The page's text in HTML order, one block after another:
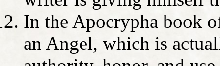
In the Apocrypha book
an Angel, which is